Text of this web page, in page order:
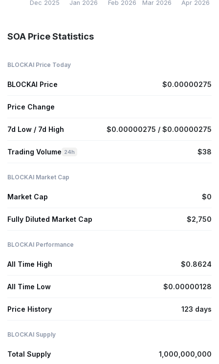
Dec 2025 Jan 2026 Feb 2026 Mar 2026 Apr 2026
SOA Price Statistics
BLOCKAI Price Today
BLOCKAI Price $0.00000275
Price Change
7d Low / 7d High $0.00000275 / $0.00000275
Trading Volume 24h $38
BLOCKAI Market Cap
Market Cap $0
Fully Diluted Market Cap $2,750
BLOCKAI Performance
All Time High $0.8624
All Time Low $0.00000128
Price History 123 days
BLOCKAI Supply
Total Supply 1,000,000,000